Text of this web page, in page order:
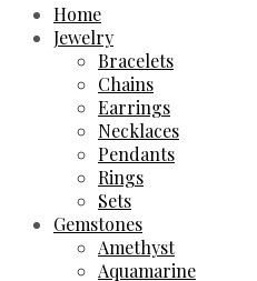
Home
Jewelry
Bracelets
Chains
Earrings
Necklaces
Pendants
Rings
Sets
Gemstones
Amethyst
Aquamarine